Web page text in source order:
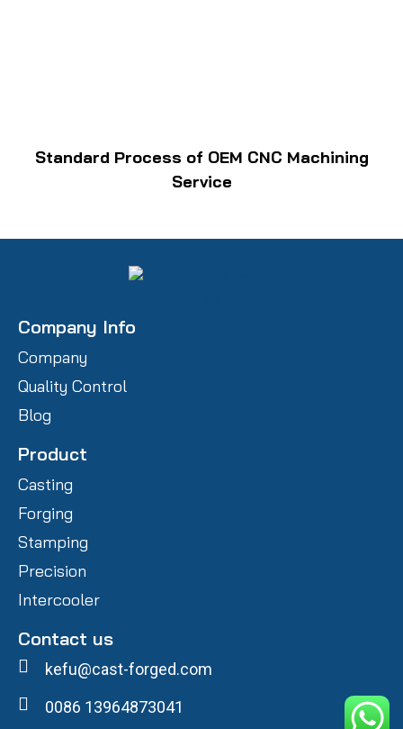
Standard Process of OEM CNC Machining
Service
Company Info
Company
Quality Control
Blog
Product
Casting
Forging
Stamping
Precision
Intercooler
Contact us
kefu@cast-forged.com
0086 13964873041